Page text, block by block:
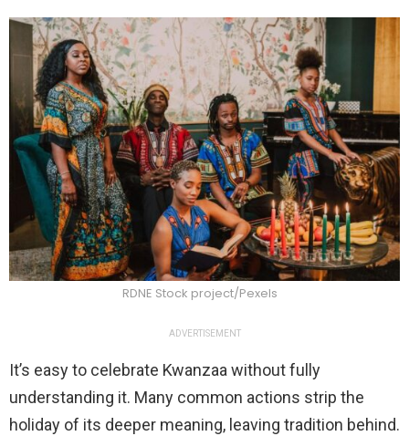
RDNE Stock project/Pexels
ADVERTISEMENT
It’s easy to celebrate Kwanzaa without fully
understanding it. Many common actions strip the
holiday of its deeper meaning, leaving tradition behind.